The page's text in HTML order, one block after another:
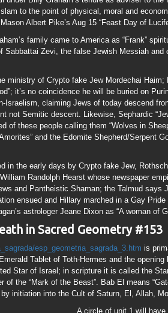
in the early days by Crypto fake Jew,
Randolph Hearst whose newspaper
and Pantheistic Shaman; the Talmud
ensued and Hillary marched in a Gay
astrologer Jeane Dixon as “A woman of
in Sacred Geometry #153
esp_geometria_sagrada_3.htm
is
Tablet of Toth-Hermes and the
Star of Israel; in scripture it is called the
of the “Mark of the Beast”. Bab El means
by initiation into the Cult of Saturn, El, Allah,
triangle will have sides
a height to width ratio of the Square Root
Square yields a Diagonal length of
Ram’s Horns, Musical Notes etc; it has
Sequence”
the Creature (Creation) more than the
(Spiritual) brought to Earth (Physical) via
the architectural plans for God’s Temple
spreading nets” Specifically the nets Jesus
Gravityis a mythical “Force” caused by the
Forces” in Dan 11:38 The Force Carrier of
www.theresnothingnew.org/index/